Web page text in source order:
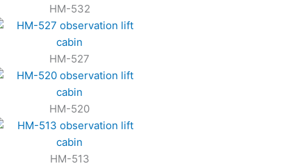
HM-532
HM-527
HM-520
HM-513